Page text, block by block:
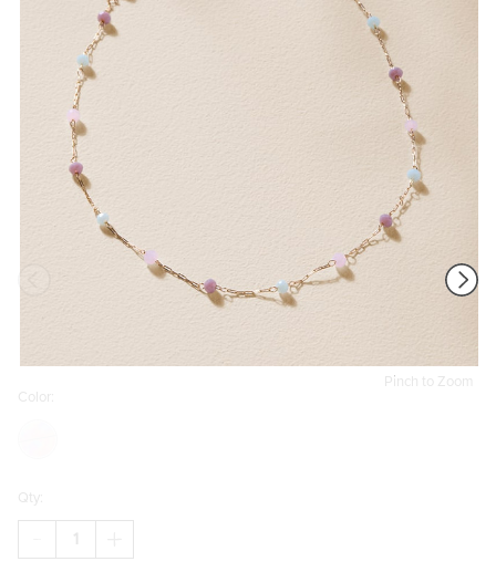
Pinch to Zoom
Color:
Qty:
DECREASE
QUANTITYQUANTITY